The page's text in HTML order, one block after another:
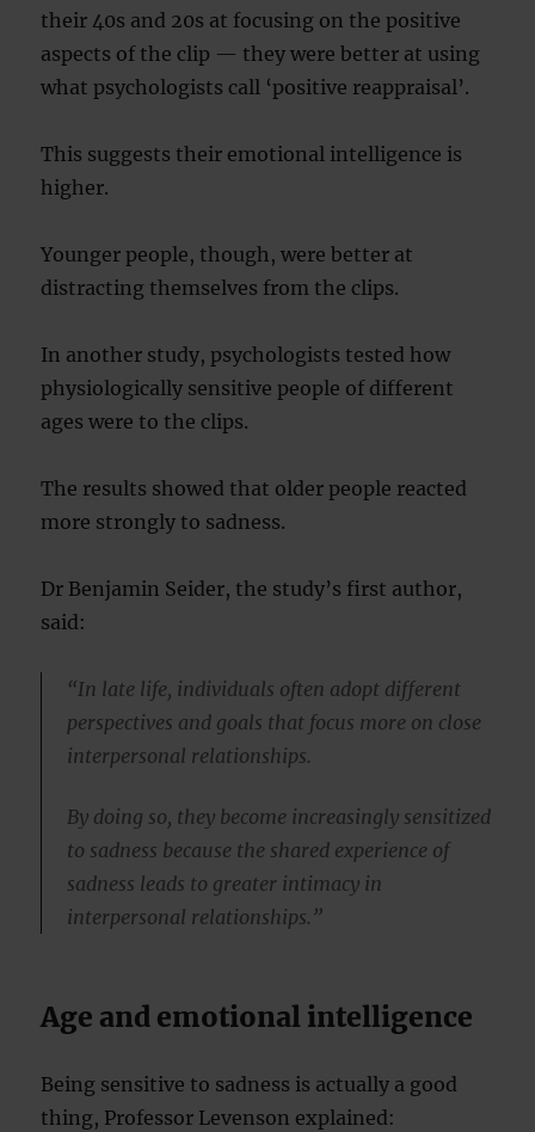
their 40s and 20s at focusing on the positive
aspects of the clip — they were better at using
what psychologists call ‘positive reappraisal’.
This suggests their emotional intelligence is
higher.
Younger people, though, were better at
distracting themselves from the clips.
In another study, psychologists tested how
physiologically sensitive people of different
ages were to the clips.
The results showed that older people reacted
more strongly to sadness.
Dr Benjamin Seider, the study’s first author,
said:
“In late life, individuals often adopt different
perspectives and goals that focus more on close
interpersonal relationships.
By doing so, they become increasingly sensitized
to sadness because the shared experience of
sadness leads to greater intimacy in
interpersonal relationships.”
Age and emotional intelligence
Being sensitive to sadness is actually a good
thing, Professor Levenson explained: